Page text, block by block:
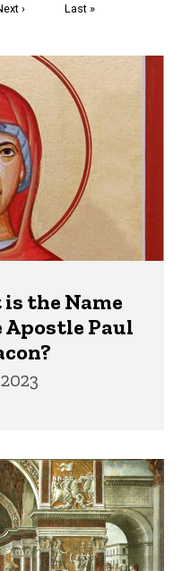
›
Last
Last »
the Name
Apostle Paul